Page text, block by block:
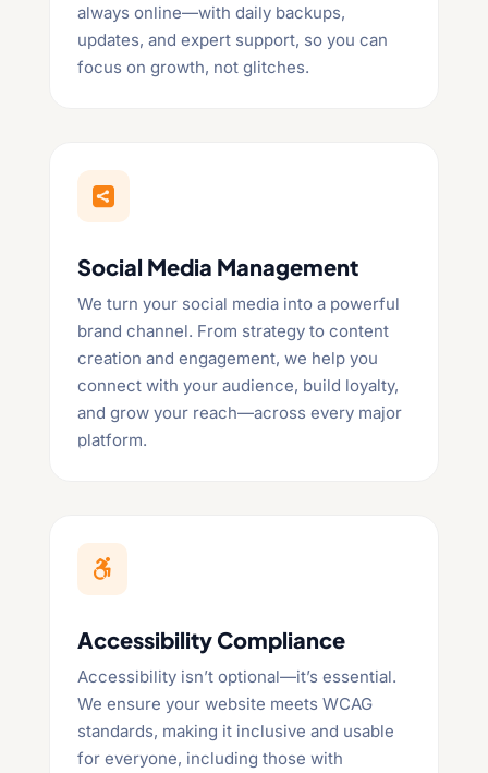
always online—with daily backups,
updates, and expert support, so you can
focus on growth, not glitches.

Social Media Management
We turn your social media into a powerful
brand channel. From strategy to content
creation and engagement, we help you
connect with your audience, build loyalty,
and grow your reach—across every major
platform.

Accessibility Compliance
Accessibility isn’t optional—it’s essential.
We ensure your website meets WCAG
standards, making it inclusive and usable
for everyone, including those with